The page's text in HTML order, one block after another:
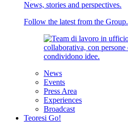
News, stories and perspectives.
Follow the latest from the Group.
News
Events
Press Area
Experiences
Broadcast
Teoresi Go!